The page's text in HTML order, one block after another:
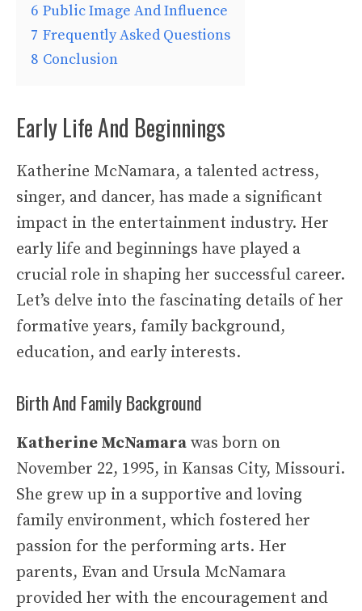
6 Public Image And Influence
7 Frequently Asked Questions
8 Conclusion
Early Life And Beginnings
Katherine McNamara, a talented actress,
singer, and dancer, has made a significant
impact in the entertainment industry. Her
early life and beginnings have played a
crucial role in shaping her successful career.
Let’s delve into the fascinating details of her
formative years, family background,
education, and early interests.
Birth And Family Background
Katherine McNamara was born on
November 22, 1995, in Kansas City, Missouri.
She grew up in a supportive and loving
family environment, which fostered her
passion for the performing arts. Her
parents, Evan and Ursula McNamara
provided her with the encouragement and